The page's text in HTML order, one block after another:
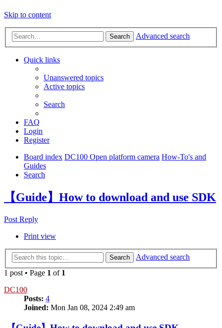
Skip to content
Search Advanced search
Quick links
Unanswered topics
Active topics
Search
FAQ
Login
Register
Board index DC100 Open platform camera How-To's and
Guides
Search
【Guide】How to download and use SDK
Post Reply
Print view
Search
Advanced search
1 post • Page 1 of 1
DC100
Posts: 4
Joined: Mon Jan 08, 2024 2:49 am